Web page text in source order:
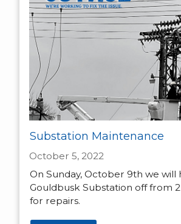
Substation Maintenance
October 5, 2022
On Sunday, October 9th we will
Gouldbusk Substation off from
for repairs.